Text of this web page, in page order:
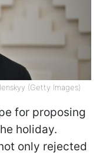
(Getty Images)
for proposing
holiday.
only rejected